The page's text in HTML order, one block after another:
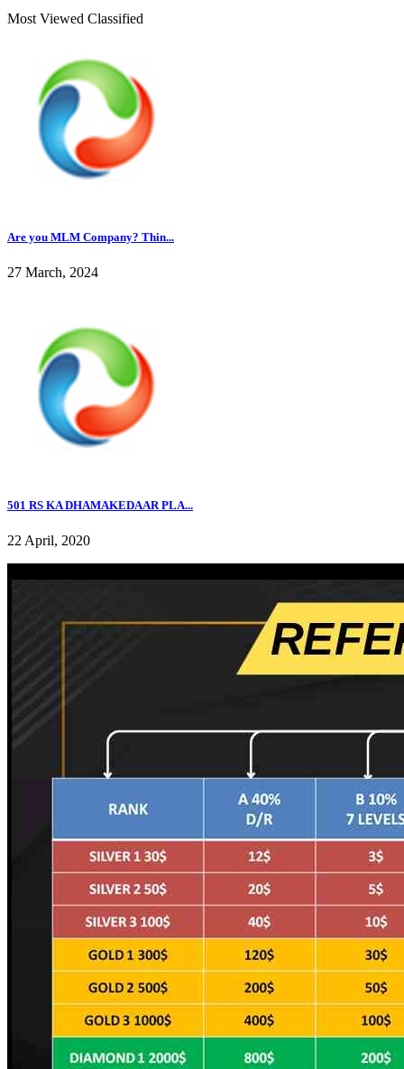
Most Viewed Classified
Are you MLM Company? Thin...
27 March, 2024
501 RS KA DHAMAKEDAAR PLA...
22 April, 2020